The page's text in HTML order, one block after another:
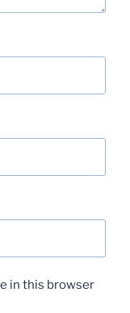
in this browser